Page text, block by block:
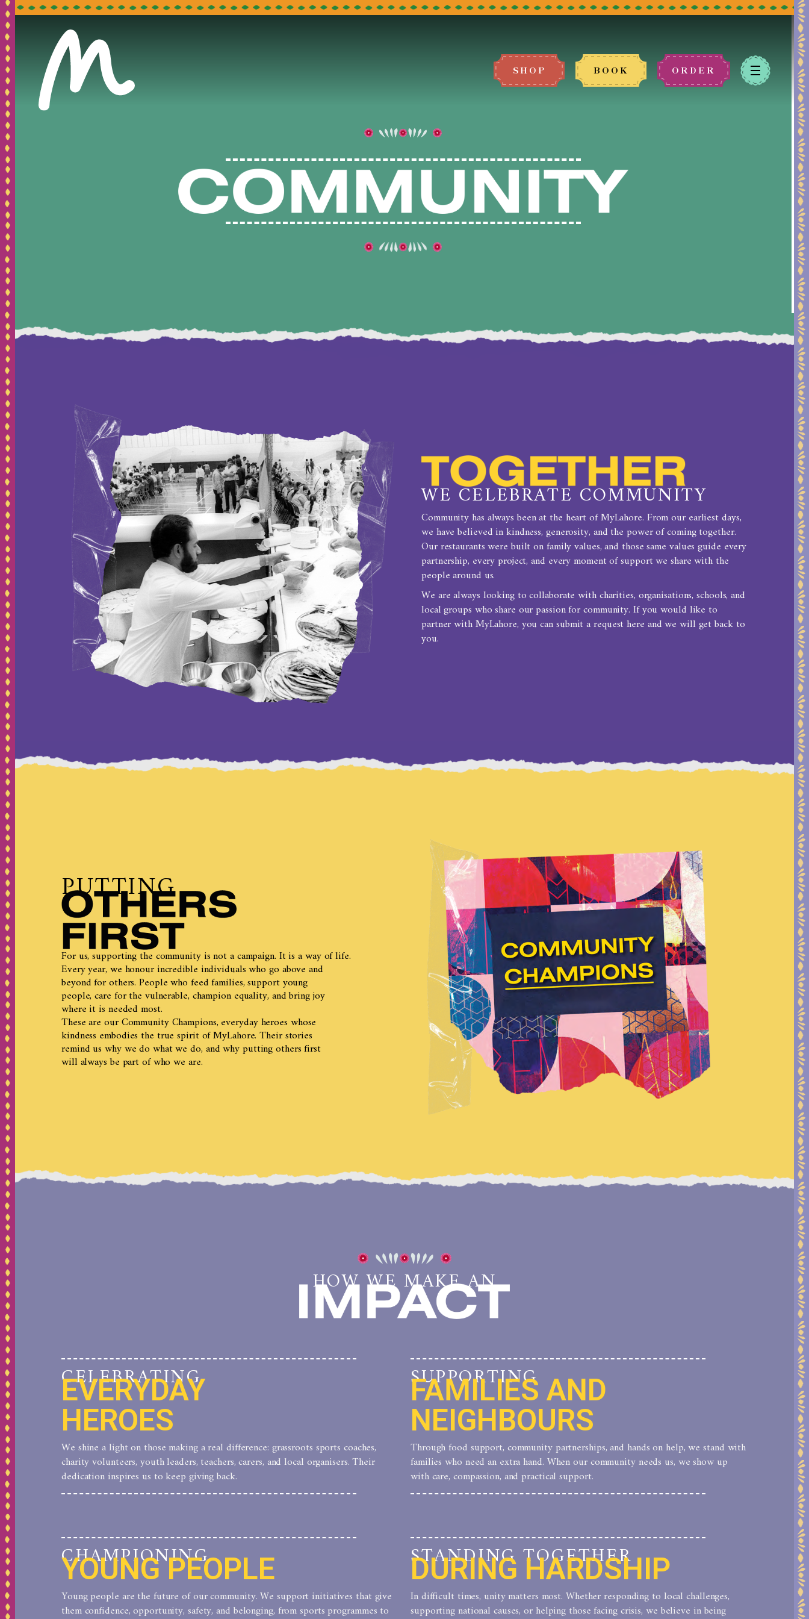
SHOP BOOK ORDER
WE CELEBRATE COMMUNITY
Community has always been at the heart of MyLahore. From our earliest days,
we have believed in kindness, generosity, and the power of coming together.
Our restaurants were built on family values, and those same values guide every
partnership, every project, and every moment of support we share with the
people around us.
We are always looking to collaborate with charities, organisations, schools, and
local groups who share our passion for community. If you would like to
partner with MyLahore, you cansubmit a request here and we will get back to
you.
PUTTING
For us, supporting the community is not a campaign. It is a way of life.
Every year, we honour incredible individuals who go above and
beyond for others. People who feed families, support young
people, care for the vulnerable, champion equality, and bring joy
where it is needed most.
These are our Community Champions, everyday heroes whose
kindness embodies the true spirit of MyLahore. Their stories
remind us why we do what we do, and why putting others first
will always be part of who we are.
HOW WE MAKE AN
CELEBRATING
EVERYDAY
HEROES
We shine a light on those making a real difference: grassroots sports coaches,
charity volunteers, youth leaders, teachers, carers, and local organisers. Their
dedication inspires us to keep giving back.
SUPPORTING
FAMILIES AND
NEIGHBOURS
Through food support, community partnerships, and hands on help, we stand with
families who need an extra hand. When our community needs us, we show up
with care, compassion, and practical support.
CHAMPIONING
YOUNG PEOPLE
Young people are the future of our community. We support initiatives that give
them confidence, opportunity, safety, and belonging, from sports programmes to
STANDING TOGETHER
DURING HARDSHIP
In difficult times, unity matters most. Whether responding to local challenges,
supporting national causes, or helping those facing crisis, we believe in being
BOOK A TABLE
We can't wait to host you!
LEEDS
BRADFORD